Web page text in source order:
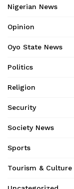
Nigerian News
Opinion
Oyo State News
Politics
Religion
Security
Society News
Sports
Tourism & Culture